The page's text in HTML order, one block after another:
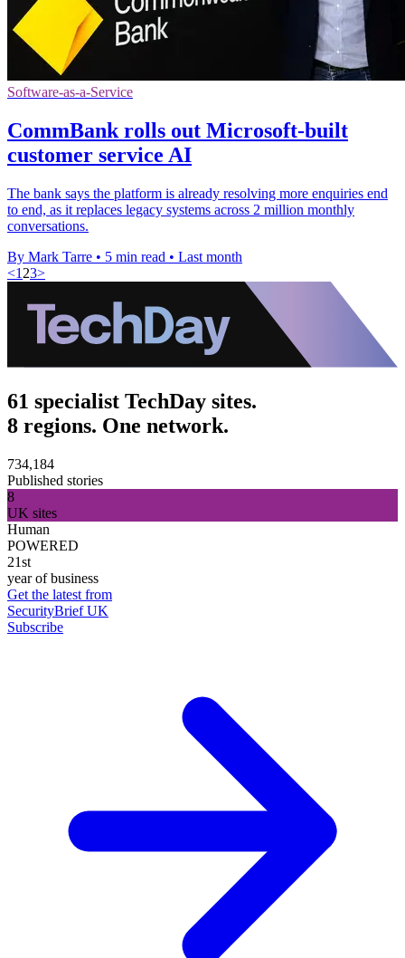
Software-as-a-Service
CommBank rolls out Microsoft-built
customer service AI
The bank says the platform is already resolving more enquiries end
to end, as it replaces legacy systems across 2 million monthly
conversations.
By Mark Tarre • 5 min read • Last month
<1 23>
61 specialist TechDay sites.
8 regions. One network.
734,184
Published stories
8
UK sites
Human
POWERED
21st
year of business
Get the latest from
SecurityBrief UK
Subscribe